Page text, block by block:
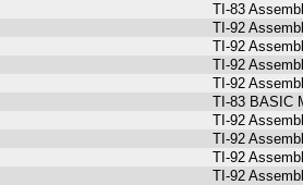
TI-83
TI-92
TI-92
TI-92
TI-92
TI-83 BASIC
TI-92
TI-92
TI-92
TI-92